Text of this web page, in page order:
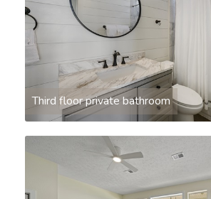
Third floor private bathroom